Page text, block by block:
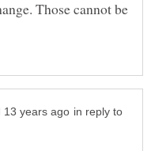
Those cannot be
in reply to